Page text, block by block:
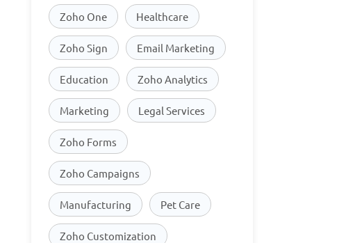
Zoho One Healthcare
Zoho Sign Email Marketing
Education Zoho Analytics
Marketing Legal Services
Zoho Forms
Zoho Campaigns
Manufacturing Pet Care
Zoho Customization